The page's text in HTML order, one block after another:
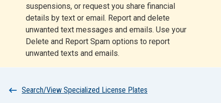
suspensions, or request you share financial
details by text or email. Report and delete
unwanted text messages and emails. Use your
Delete and Report Spam options to report
unwanted texts and emails.
t
Breadcrumb
Search/View Specialized License Plates